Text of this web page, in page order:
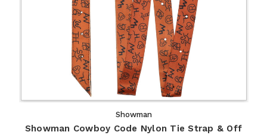
Showman
Showman Cowboy Code Nylon Tie Strap & Off